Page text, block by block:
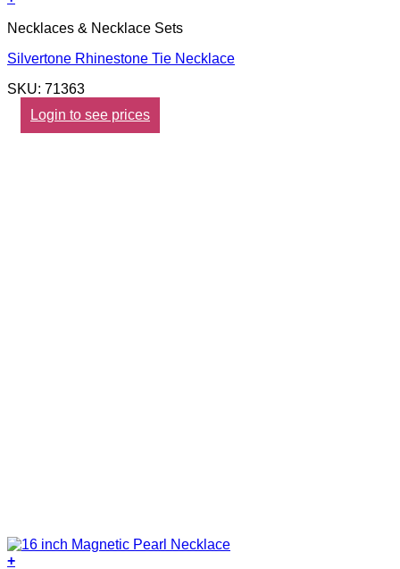
Necklaces & Necklace Sets
Silvertone Rhinestone Tie Necklace
SKU: 71363
Login to see prices
+